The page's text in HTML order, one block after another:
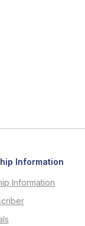
Information
Information